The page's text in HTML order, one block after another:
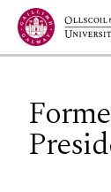
Jump to Content